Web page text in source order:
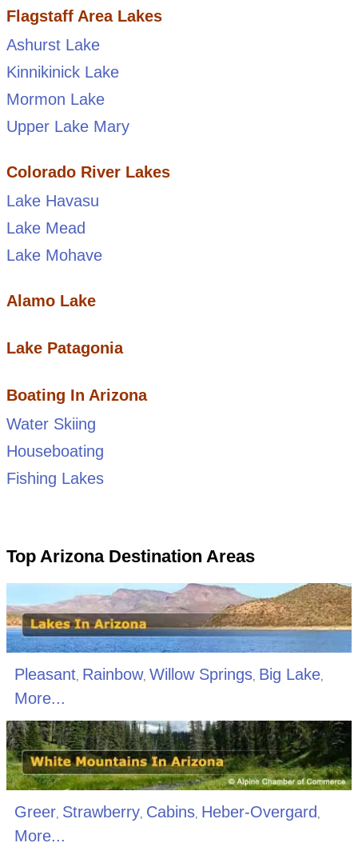
Flagstaff Area Lakes
Ashurst Lake
Kinnikinick Lake
Mormon Lake
Upper Lake Mary
Colorado River Lakes
Lake Havasu
Lake Mead
Lake Mohave
Alamo Lake
Lake Patagonia
Boating In Arizona
Water Skiing
Houseboating
Fishing Lakes
Top Arizona Destination Areas
Pleasant, Rainbow, Willow Springs, Big Lake,
More...
Greer, Strawberry, Cabins, Heber-Overgard
More...